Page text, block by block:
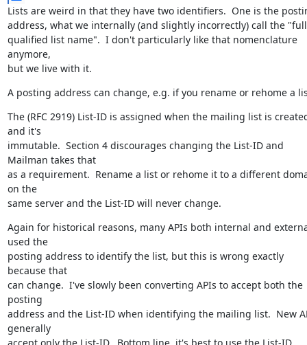
Lists are weird in that they have two identifiers.  One is the
address, what we internally (and slightly incorrectly) call the
qualified list name".  I don't particularly like that nomenclature
anymore,
but we live with it.
A posting address can change, e.g. if you rename or rehome a
The (RFC 2919) List-ID is assigned when the mailing list is
and it's
immutable.  Section 4 discourages changing the List-ID and
Mailman takes that
as a requirement.  Rename a list or rehome it to a different
on the
same server and the List-ID will never change.
Again for historical reasons, many APIs both internal and
used the
posting address to identify the list, but this is wrong exactly
because that
can change.  I've slowly been converting APIs to accept both the
posting
address and the List-ID when identifying the mailing list.  New
generally